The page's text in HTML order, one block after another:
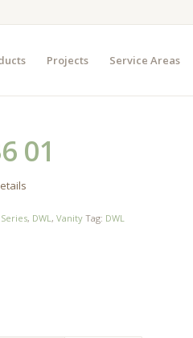
Projects Service Areas
01
, DWL,Vanity Tag: DWL